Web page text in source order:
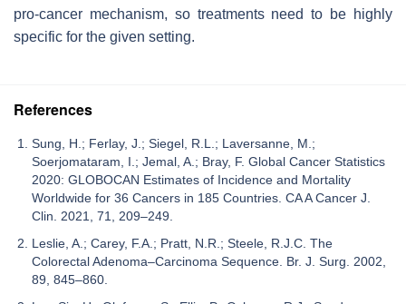
pro-cancer mechanism, so treatments need to be highly
specific for the given setting.
References
Sung, H.; Ferlay, J.; Siegel, R.L.; Laversanne, M.;
Soerjomataram, I.; Jemal, A.; Bray, F. Global Cancer Statistics
2020: GLOBOCAN Estimates of Incidence and Mortality
Worldwide for 36 Cancers in 185 Countries. CA A Cancer J.
Clin. 2021, 71, 209–249.
Leslie, A.; Carey, F.A.; Pratt, N.R.; Steele, R.J.C. The
Colorectal Adenoma–Carcinoma Sequence. Br. J. Surg. 2002,
89, 845–860.